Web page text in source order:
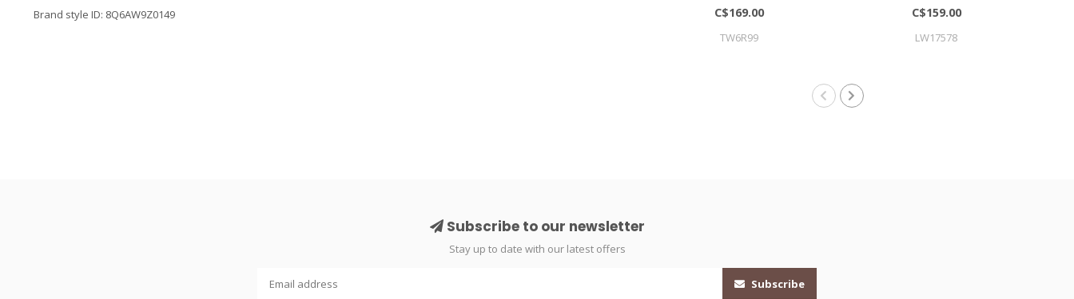
Brand style ID: 8Q6AW9Z0149 C$169.00
TW6R99
C$159.00
LW17578
Subscribe to our newsletter
Stay up to date with our latest offers
Subscribe